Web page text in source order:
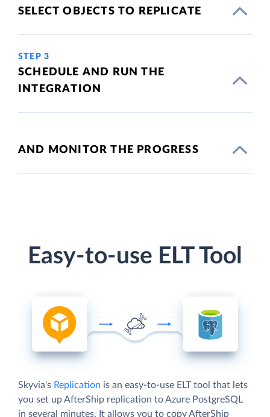
SELECT OBJECTS TO REPLICATE
STEP 3
SCHEDULE AND RUN THE
INTEGRATION
AND MONITOR THE PROGRESS
Easy-to-use ELT Tool
Skyvia's Replication is an easy-to-use ELT tool that lets
you set up AfterShip replication to Azure PostgreSQL
in several minutes. It allows you to copy AfterShip